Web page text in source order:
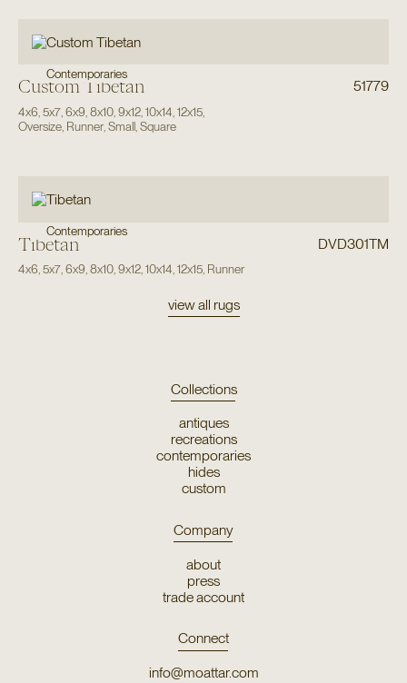
Contemporaries
Custom Tibetan 51779
4x6 5x7, 6x9 8x10, 9x12, 10x14 12x15,
Oversize, Runner, Small, Square
Contemporaries
Tibetan DVD301TM
4x6,5x7,6x9,8x10,9x12,10x14,12x15, Runner
view all rugs
Collections
antiques
recreations
contemporaries
hides
custom
Company
about
press
trade account
Connect
info@moattar.com